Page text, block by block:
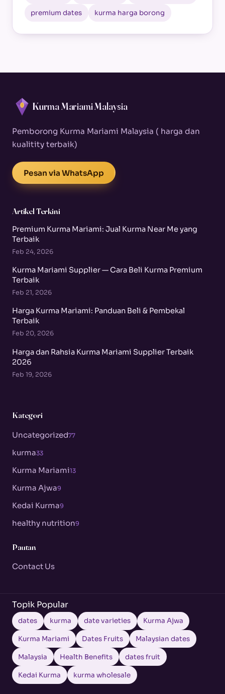
premium dates kurma harga borong
Kurma Mariami Malaysia
Pemborong Kurma Mariami Malaysia ( harga dan
kualitity terbaik)
Pesan via WhatsApp
Artikel Terkini
Premium Kurma Mariami: Jual Kurma Near Me yang
Terbaik
Feb 24, 2026
Kurma Mariami Supplier — Cara Beli Kurma Premium
Terbaik
Feb 21, 2026
Harga Kurma Mariami: Panduan Beli & Pembekal
Terbaik
Feb 20, 2026
Harga dan Rahsia Kurma Mariami Supplier Terbaik
2026
Feb 19, 2026
Kategori
Uncategorized77
kurma33
Kurma Mariami13
Kurma Ajwa9
Kedai Kurma9
healthy nutrition9
Pautan
Contact Us
Topik Popular
dates kurma date varieties Kurma Ajwa
Kurma Mariami Dates Fruits Malaysian dates
Malaysia Health Benefits dates fruit
Kedai Kurma kurma wholesale